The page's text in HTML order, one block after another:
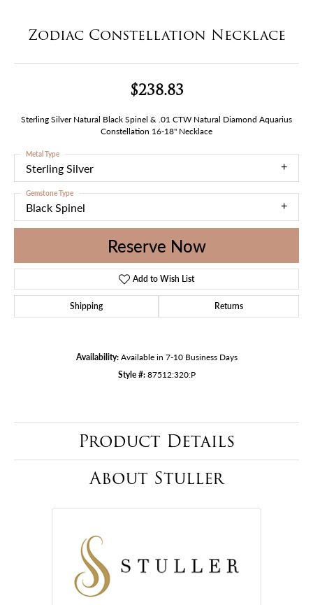
Zodiac Constellation Necklace
$238.83
Sterling Silver Natural Black Spinel & .01 CTW Natural Diamond Aquarius
Constellation 16-18" Necklace
Sterling Silver
Metal Type
Black Spinel
Gemstone Type
Reserve Now
Add to Wish List
Shipping Returns
Availability: Available in 7-10 Business Days
Style #: 87512:320:P
Product Details
About Stuller